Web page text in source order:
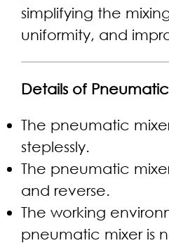
simplifying the
uniformity, and
Details of
The pneumatic
steplessly.
The pneumatic
and reverse.
The working
pneumatic mixer is